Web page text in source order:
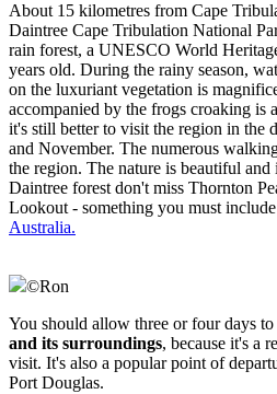
About 15 kilometres from Cape
Daintree Cape Tribulation National
rain forest, a UNESCO World
years old. During the rainy season,
on the luxuriant vegetation is
accompanied by the frogs croaking is
it's still better to visit the region in the
and November. The numerous
the region. The nature is beautiful
Daintree forest don't miss Thornton
Lookout - something you must
Australia.
©Ron
You should allow three or four days to
and its surroundings, because it's a
visit. It's also a popular point of
Port Douglas.